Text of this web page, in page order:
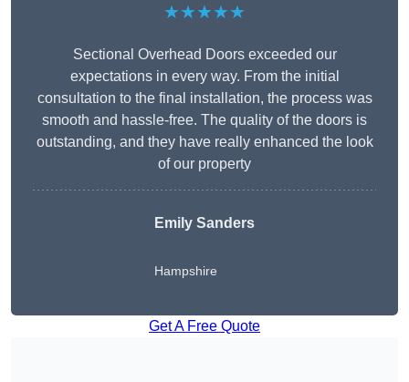
★★★★★
Sectional Overhead Doors exceeded our
expectations in every way. From the initial
consultation to the final installation, the process was
smooth and hassle-free. The quality of the doors is
outstanding, and they have really enhanced the look
of our property
Emily Sanders
Hampshire
Get A Free Quote